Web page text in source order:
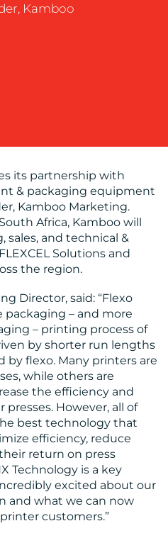
Kamboo
its partnership with
& packaging equipment
Kamboo Marketing.
Africa, Kamboo will
and technical &
Solutions and
the region.
Director, said: “Flexo
– and more
– printing process of
by shorter run lengths
by flexo. Many printers are
while others are
the efficiency and
However, all of
best technology that
efficiency, reduce
return on press
Technology is a key
excited about our
and what we can now
customers.”